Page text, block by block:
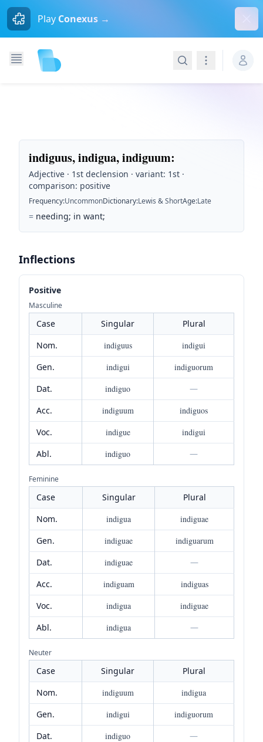
Play Conexus →
SearchNavigation
indiguus, indigua, indiguum:
Adjective · 1st declension · variant: 1st ·
comparison: positive
Frequency:UncommonDictionary:Lewis & ShortAge:Late
= needing; in want;
Inflections
Positive
Masculine
Case Singular
Plural
Nom.
indiguus
indigui
Gen.
indigui
indiguorum
Dat.
indiguo
—
Acc.
indiguum
indiguos
Voc.
indigue
indigui
Abl.
indiguo —
Feminine
Case Singular
Plural
Nom.
indigua
indiguae
Gen.
indiguae
indiguarum
Dat.
indiguae
—
Acc.
indiguam
indiguas
Voc.
indigua
indiguae
Abl.
indigua —
Neuter
Case Singular
Plural
Nom.
indiguum
indigua
Gen.
indigui
indiguorum
Dat.
indiguo
—